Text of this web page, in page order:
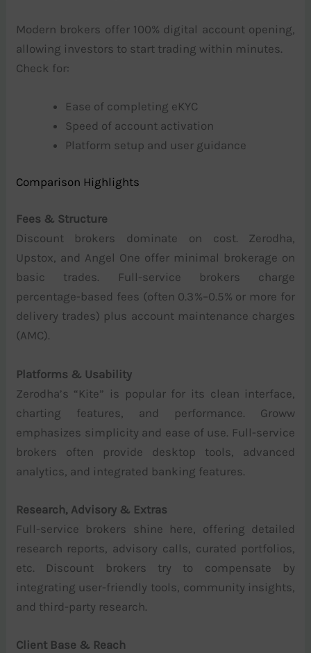
Modern brokers offer 100% digital account opening,
allowing investors to start trading within minutes.
Check for:
Ease of completing eKYC
Speed of account activation
Platform setup and user guidance
Comparison Highlights
Fees & Structure
Discount brokers dominate on cost. Zerodha,
Upstox, and Angel One offer minimal brokerage on
basic trades. Full-service brokers charge
percentage-based fees (often 0.3%–0.5% or more for
delivery trades) plus account maintenance charges
(AMC).
Platforms & Usability
Zerodha’s “Kite” is popular for its clean interface,
charting features, and performance. Groww
emphasizes simplicity and ease of use. Full-service
brokers often provide desktop tools, advanced
analytics, and integrated banking features.
Research, Advisory & Extras
Full-service brokers shine here, offering detailed
research reports, advisory calls, curated portfolios,
etc. Discount brokers try to compensate by
integrating user-friendly tools, community insights,
and third-party research.
Client Base & Reach